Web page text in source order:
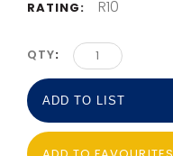
RATING: R10
QTY
ADD TO LIST